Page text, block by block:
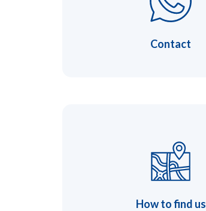
Contact
How to find us